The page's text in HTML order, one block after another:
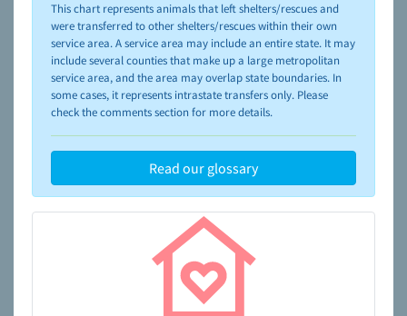
This chart represents animals that left shelters/rescues and
were transferred to other shelters/rescues within their own
service area. A service area may include an entire state. It may
include several counties that make up a large metropolitan
service area, and the area may overlap state boundaries. In
some cases, it represents intrastate transfers only. Please
check the comments section for more details.
Read our glossary